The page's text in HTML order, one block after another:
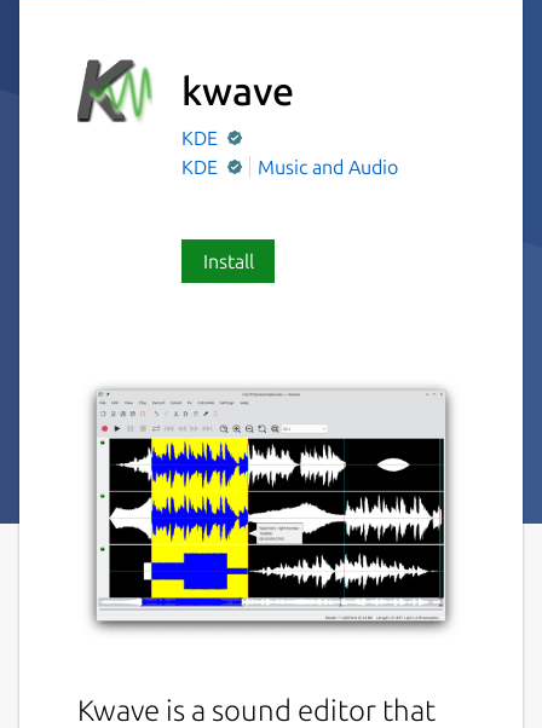
kwave
KDE
KDE
Music and Audio
Install
Kwave is a sound editor that